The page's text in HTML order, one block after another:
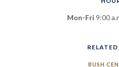
Mon-Fri 9:00
BUSH